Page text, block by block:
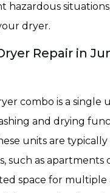
hazardous
dryer.
Repair in
combo is a single
and drying
units are
such as apartments
space for multiple